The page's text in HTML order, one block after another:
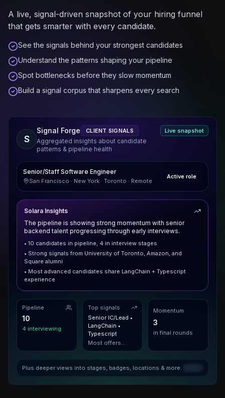
A live, signal-driven snapshot of your hiring funnel
that gets smarter with every candidate.
See the signals behind your strongest candidates
Understand the patterns shaping your pipeline
Spot bottlenecks before they slow momentum
Build a signal corpus that sharpens every search
S
Signal Forge CLIENT SIGNALS
Aggregated insights about candidate
patterns & pipeline health
Live snapshot
Senior/Staff Software Engineer
San Francisco · New York · Toronto · Remote
Active role
Solara Insights
The pipeline is showing strong momentum with senior
backend talent progressing through early interviews.
• 10 candidates in pipeline, 4 in interview stages
• Strong signals from University of Toronto, Amazon, and
Square alumni
• Most advanced candidates share LangChain + Typescript
experience
Pipeline
10
4 interviewing
Top signals
Senior IC/Lead •
LangChain •
Typescript
Most offers
extended to this
Momentum
3
in final rounds
Plus deeper views into stages, badges, locations & more.